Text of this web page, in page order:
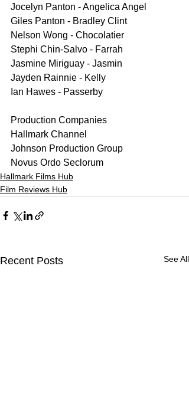
Jocelyn Panton - Angelica Angel
Giles Panton - Bradley Clint
Nelson Wong - Chocolatier
Stephi Chin-Salvo - Farrah
Jasmine Miriguay - Jasmin
Jayden Rainnie - Kelly
Ian Hawes - Passerby
Production Companies
Hallmark Channel
Johnson Production Group
Novus Ordo Seclorum
Hallmark Films Hub
Film Reviews Hub
Recent Posts See All